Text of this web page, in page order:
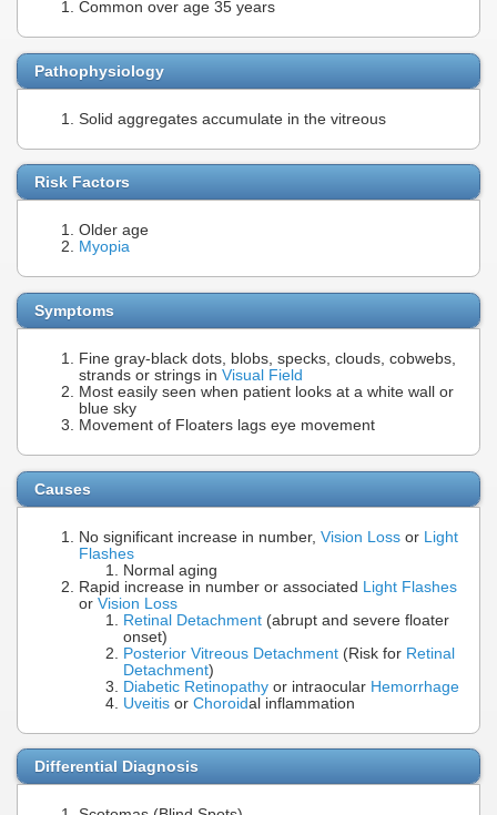
Common over age 35 years
Pathophysiology
Solid aggregates accumulate in the vitreous
Risk Factors
Older age
Myopia
Symptoms
Fine gray-black dots, blobs, specks, clouds, cobwebs,
strands or strings in Visual Field
Most easily seen when patient looks at a white wall or
blue sky
Movement of Floaters lags eye movement
Causes
No significant increase in number, Vision Loss or Light
Flashes
Normal aging
Rapid increase in number or associated Light Flashes
or Vision Loss
Retinal Detachment (abrupt and severe floater
onset)
Posterior Vitreous Detachment (Risk for Retinal
Detachment)
Diabetic Retinopathy or intraocular Hemorrhage
Uveitis or Choroidal inflammation
Differential Diagnosis